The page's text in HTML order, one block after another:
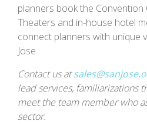
planners book the Convention
Theaters and in-house hotel
connect planners with unique
Jose.
Contact us at
lead services, familiarizations
meet the team member who
sector.